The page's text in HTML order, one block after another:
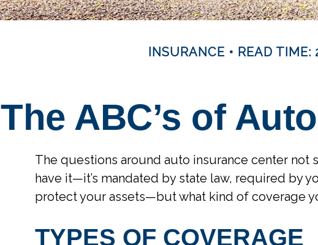
INSURANCE READ TIME:
The ABC’s of
The questions around auto insurance center not
have it—it’s mandated by state law, required by
protect your assets—but what kind of coverage
TYPES OF COVERAGE